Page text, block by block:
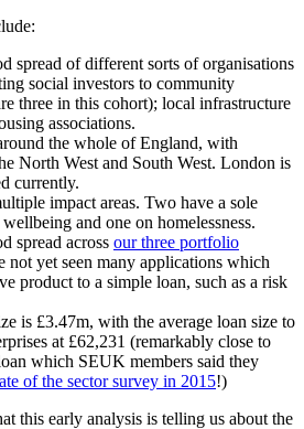
spread of different sorts of organisations
social investors to community
three in this cohort); local infrastructure
associations.
the whole of England, with
North West and South West. London is
currently.
impact areas. Two have a sole
and one on homelessness.
spread across our three portfolio
not yet seen many applications which
product to a simple loan, such as a risk
is £3.47m, with the average loan size to
at £62,231 (remarkably close to
which SEUK members said they
of the sector survey in 2015!)
this early analysis is telling us about the